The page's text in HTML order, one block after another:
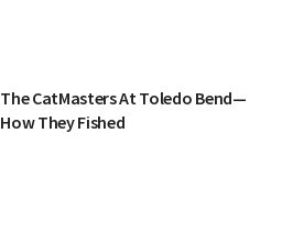
The CatMasters At Toledo Bend—
How They Fished